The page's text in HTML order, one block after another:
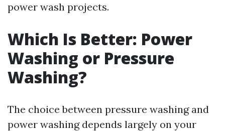
power wash projects.
Which Is Better: Power
Washing or Pressure
Washing?
The choice between pressure washing and
power washing depends largely on your